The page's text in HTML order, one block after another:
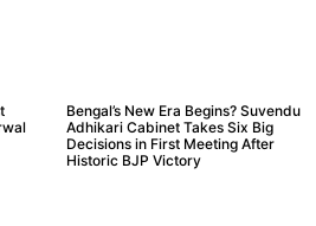
Bengal’s New Era Begins? Suvendu
Adhikari Cabinet Takes Six Big
Decisions in First Meeting After
Historic BJP Victory